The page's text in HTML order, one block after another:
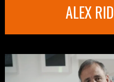
ALEX